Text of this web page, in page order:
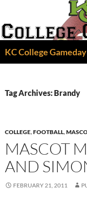
content
KC College Gameday
Tag Archives: Brandy
COLLEGE,FOOTBALL,
MASCOT
AND
FEBRUARY 21, 2011